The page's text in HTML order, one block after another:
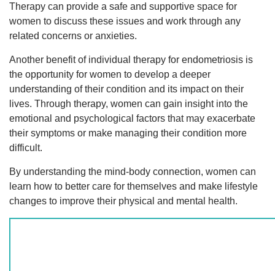
Therapy can provide a safe and supportive space for
women to discuss these issues and work through any
related concerns or anxieties.
Another benefit of individual therapy for endometriosis is
the opportunity for women to develop a deeper
understanding of their condition and its impact on their
lives. Through therapy, women can gain insight into the
emotional and psychological factors that may exacerbate
their symptoms or make managing their condition more
difficult.
By understanding the mind-body connection, women can
learn how to better care for themselves and make lifestyle
changes to improve their physical and mental health.